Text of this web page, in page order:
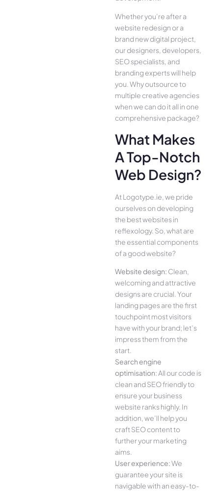
Whether you’re after a
website redesign or a
brand new digital project,
our designers, developers,
SEO specialists, and
branding experts will help
you. Why outsource to
multiple creative agencies
when we can do it all in one
comprehensive package?
What Makes
A Top-Notch
Web Design?
At Logotype.ie, we pride
ourselves on developing
the best websites in
reflexology. So, what are
the essential components
of a good website?
Website design: Clean,
welcoming and attractive
designs are crucial. Your
landing pages are the first
touchpoint most visitors
have with your brand; let’s
impress them from the
start.
Search engine
optimisation:All our code is
clean and SEO friendly to
ensure your business
website ranks highly. In
addition, we’ll help you
craft SEO content to
further your marketing
aims.
User experience:We
guarantee your site is
navigable with an easy-to-